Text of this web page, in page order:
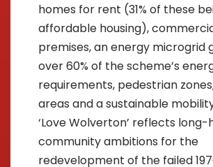
homes for rent (31% of these
affordable housing),
premises, an energy microgrid
over 60% of the scheme’s
requirements, pedestrian
areas and a sustainable
‘Love Wolverton’ reflects long-
community ambitions for the
redevelopment of the failed